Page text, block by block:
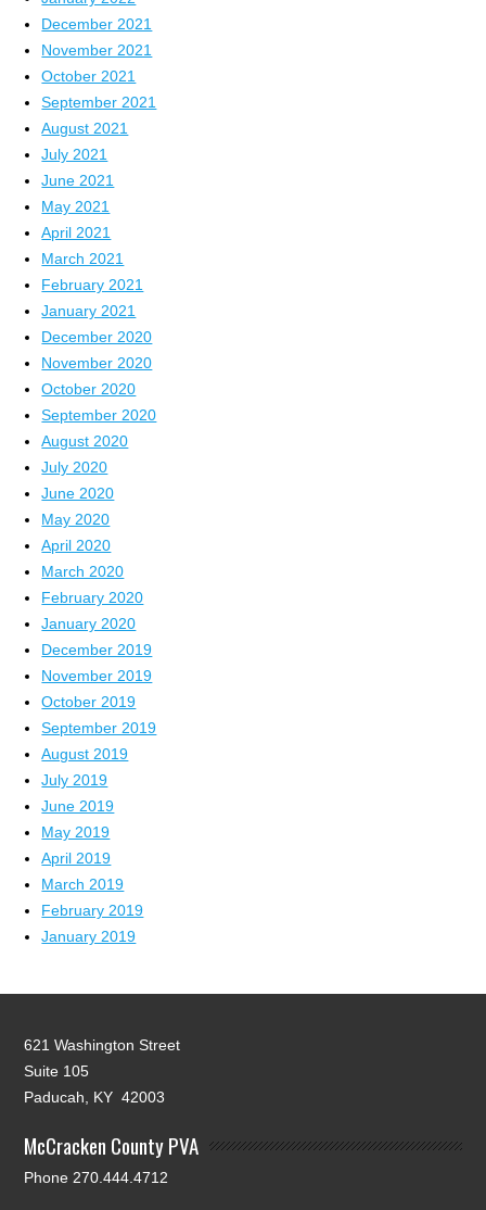
December 2021
November 2021
October 2021
September 2021
August 2021
July 2021
June 2021
May 2021
April 2021
March 2021
February 2021
January 2021
December 2020
November 2020
October 2020
September 2020
August 2020
July 2020
June 2020
May 2020
April 2020
March 2020
February 2020
January 2020
December 2019
November 2019
October 2019
September 2019
August 2019
July 2019
June 2019
May 2019
April 2019
March 2019
February 2019
January 2019
621 Washington Street
Suite 105
Paducah, KY 42003
McCracken County PVA
Phone 270.444.4712